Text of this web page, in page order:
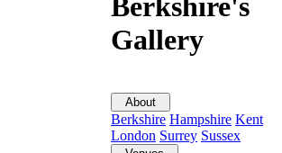
Berkshire's
Gallery
About
Berkshire Hampshire Kent
London Surrey Sussex